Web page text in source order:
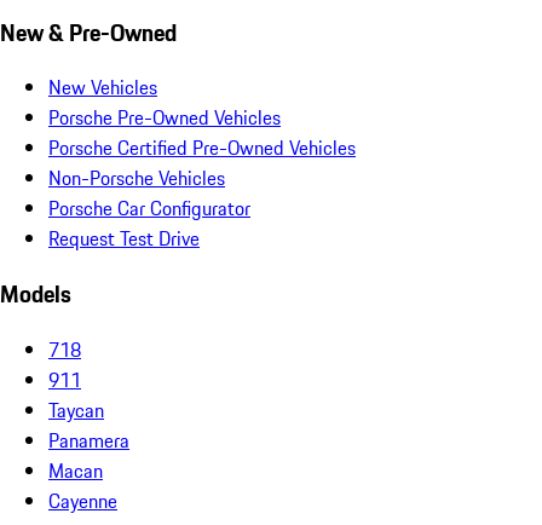
New & Pre-Owned
New Vehicles
Porsche Pre-Owned Vehicles
Porsche Certified Pre-Owned Vehicles
Non-Porsche Vehicles
Porsche Car Configurator
Request Test Drive
Models
718
911
Taycan
Panamera
Macan
Cayenne